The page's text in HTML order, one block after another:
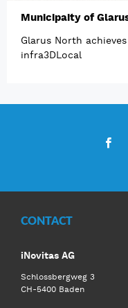
Municipaity of
Glarus North
infra3DLocal
CONTACT
iNovitas AG
Schlossbergweg 3
CH-5400 Baden